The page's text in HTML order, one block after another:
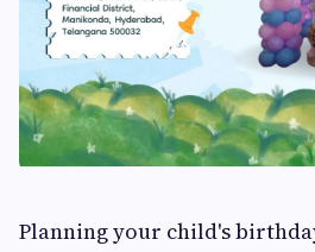
Planning your child's